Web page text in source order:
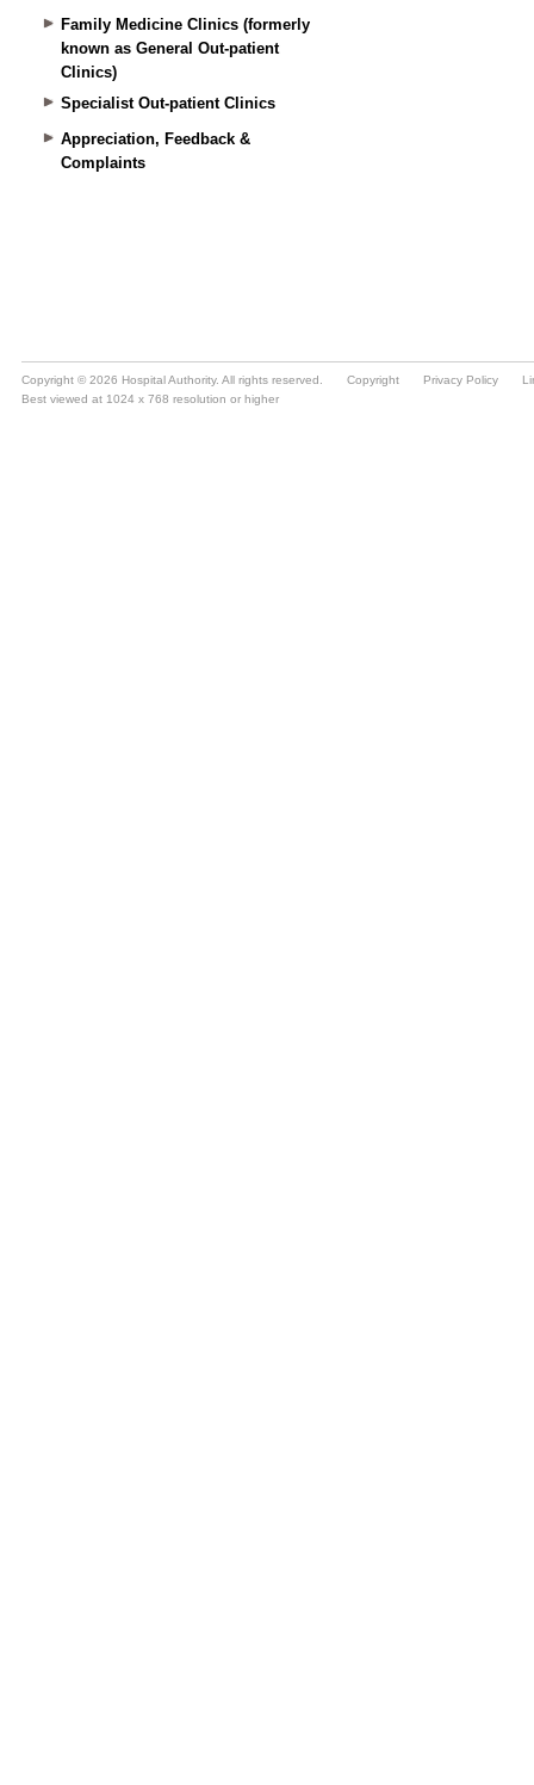
Family Medicine Clinics (formerly
known as General Out-patient
Clinics)
Specialist Out-patient Clinics
Appreciation, Feedback &
Complaints
Copyright © 2026 Hospital Authority. All rights reserved. Copyright Privacy Policy
Best viewed at 1024 x 768 resolution or higher